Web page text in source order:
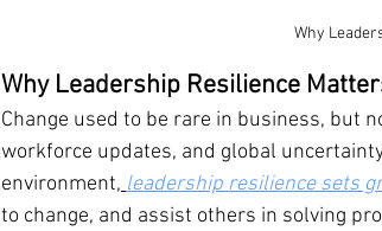
Why
Why Leadership Resilience
Change used to be rare in business, but
workforce updates, and global
environment, leadership resilience sets
to change, and assist others in solving